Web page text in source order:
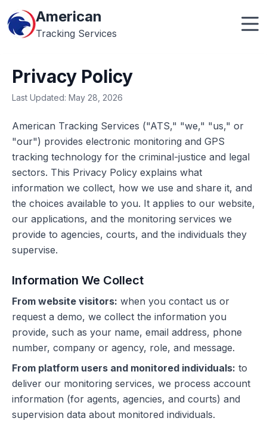
American
Tracking Services
Privacy Policy
Last Updated: May 28, 2026
American Tracking Services ("ATS," "we," "us," or
"our") provides electronic monitoring and GPS
tracking technology for the criminal-justice and legal
sectors. This Privacy Policy explains what
information we collect, how we use and share it, and
the choices available to you. It applies to our website,
our applications, and the monitoring services we
provide to agencies, courts, and the individuals they
supervise.
Information We Collect
From website visitors: when you contact us or
request a demo, we collect the information you
provide, such as your name, email address, phone
number, company or agency, role, and message.
From platform users and monitored individuals: to
deliver our monitoring services, we process account
information (for agents, agencies, and courts) and
supervision data about monitored individuals.